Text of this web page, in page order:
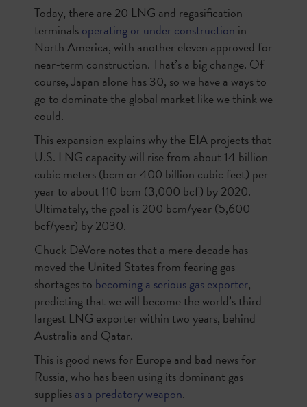
Today, there are 20 LNG and regasification
terminalsoperating or under construction in
North America, with another eleven approved for
near-term construction. That’s a big change. Of
course, Japan alone has 30, so we have a ways to
go to dominate the global market like we think we
could.
This expansion explains why the EIA projects that
U.S. LNG capacity will rise from about 14 billion
cubic meters (bcm or 400 billion cubic feet) per
year to about 110 bcm (3,000 bcf) by 2020.
Ultimately, the goal is 200 bcm/year (5,600
bcf/year) by 2030.
Chuck DeVore notes that a mere decade has
moved the United States from fearing gas
shortages to becoming a serious gas exporter,
predicting that we will become the world’s third
largest LNG exporter within two years, behind
Australia and Qatar.
This is good news for Europe and bad news for
Russia, who has been using its dominant gas
suppliesas a predatory weapon.